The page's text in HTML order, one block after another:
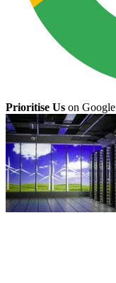
Prioritise Us on Google